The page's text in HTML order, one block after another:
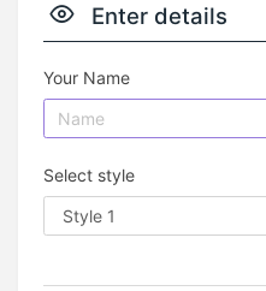
Enter details
Your Name
Select style